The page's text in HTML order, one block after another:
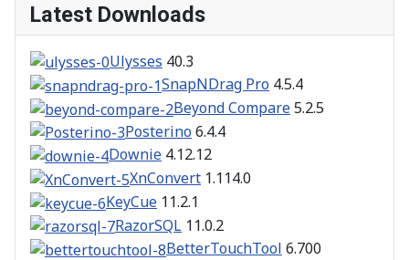
Latest Downloads
Ulysses 40.3
SnapNDrag Pro 4.5.4
Beyond Compare5.2.5
Posterino6.4.4
Downie 4.12.12
XnConvert 1.114.0
KeyCue 11.2.1
RazorSQL 11.0.2
BetterTouchTool 6.700